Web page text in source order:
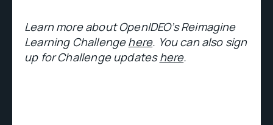
Learn more about OpenIDEO’s Reimagine
Learning Challengehere. You can also sign
up for Challenge updateshere.